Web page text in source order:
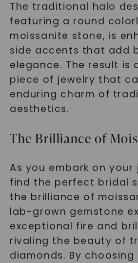
The traditional halo
featuring a round
moissanite stone, is
side accents that add
elegance. The result is
piece of jewelry that
enduring charm of
aesthetics.
The Brilliance of
As you embark on
find the perfect bridal
the brilliance of
lab-grown gemstone
exceptional fire and
rivaling the beauty of
diamonds. By choosing